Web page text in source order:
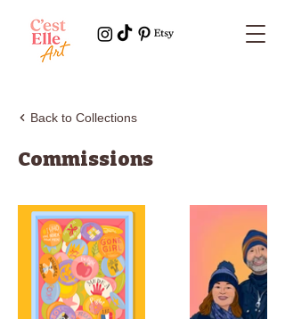
Back to Collections
Commissions